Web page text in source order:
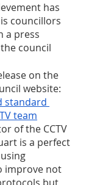
has
councillors
a press
council
on the
website:
standard
team
of the CCTV
is a perfect
improve not